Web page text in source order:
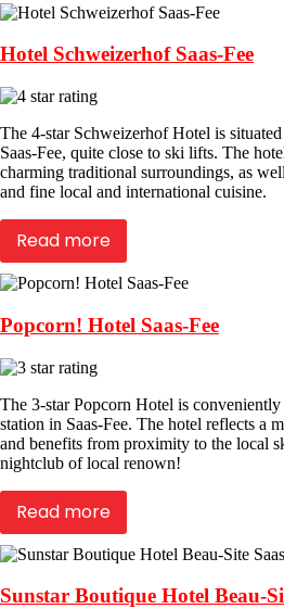
Hotel Schweizerhof Saas-Fee
The 4-star Schweizerhof Hotel is
Saas-Fee, quite close to ski lifts. The
charming traditional surroundings, as
and fine local and international cuisine.
Read more
Popcorn! Hotel Saas-Fee
The 3-star Popcorn Hotel is
station in Saas-Fee. The hotel reflects a
and benefits from proximity to the local
nightclub of local renown!
Read more
Sunstar Boutique Hotel Beau-